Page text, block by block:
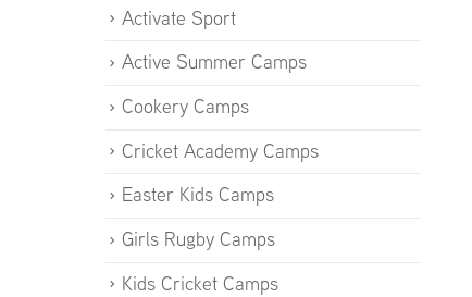
Activate Sport
Active Summer Camps
Cookery Camps
Cricket Academy Camps
Easter Kids Camps
Girls Rugby Camps
Kids Cricket Camps